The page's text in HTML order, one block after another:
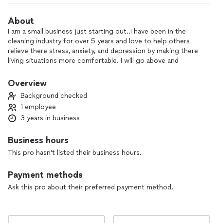
About
I am a small business just starting out..I have been in the
cleaning industry for over 5 years and love to help others
relieve there stress, anxiety, and depression by making there
living situations more comfortable. I will go above and
liking.looking forward to "Bustin your dust!"
Overview
Background checked
1 employee
3 years in business
Business hours
This pro hasn't listed their business hours.
Payment methods
Ask this pro about their preferred payment method.